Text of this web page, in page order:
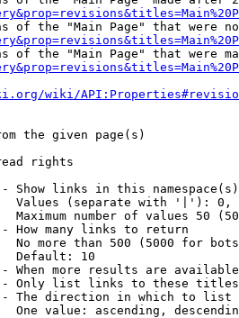
of the "Main Page" that were
of the "Main Page" that were
wiki/
the given page(s)
rights
Show links in this
Values (separate with '|'):
Maximum number of values 50
How many links to return
No more than 500 (5000 for
Default: 10
When more results are
Only list links to these
The direction in which to list
One value: ascending,